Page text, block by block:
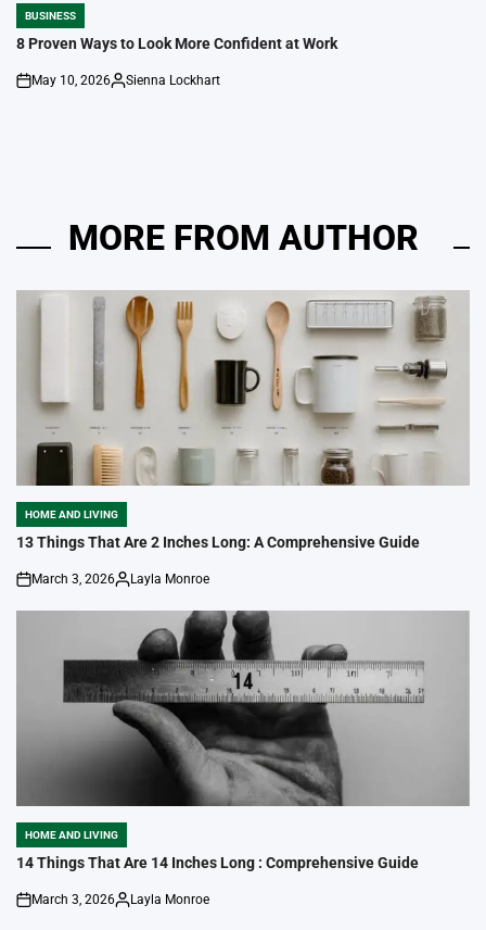
POSTED
IN
BUSINESS
8 Proven Ways to Look More Confident at Work
on
May 10, 2026
Posted
Sienna Lockhart
MORE FROM AUTHOR
POSTED
IN
HOME AND LIVING
13 Things That Are 2 Inches Long: A Comprehensive Guide
on
March 3, 2026
Posted
Layla Monroe
POSTED
IN
HOME AND LIVING
14 Things That Are 14 Inches Long : Comprehensive Guide
on
March 3, 2026
Posted
Layla Monroe